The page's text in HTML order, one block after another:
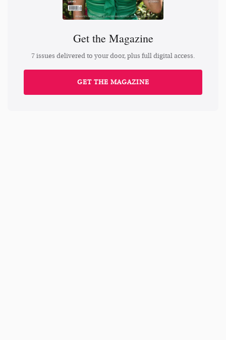
Get the Magazine
7 issues delivered to your door, plus full digital access.
GET THE MAGAZINE